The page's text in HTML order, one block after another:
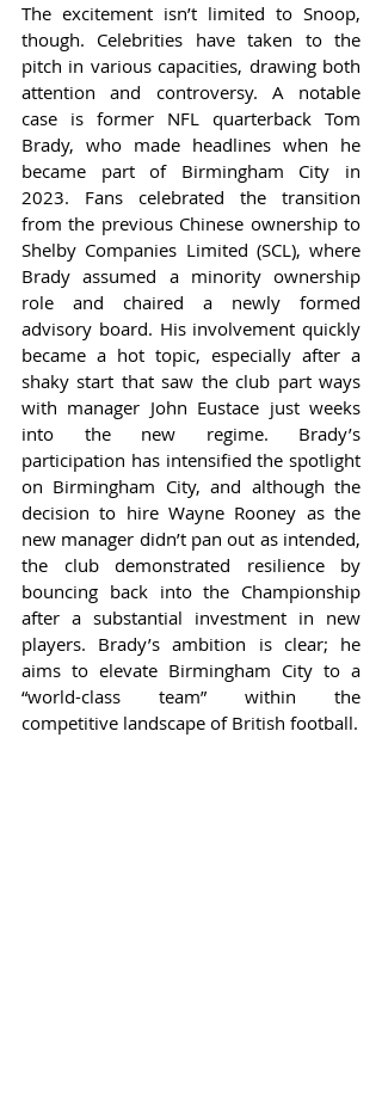
The excitement isn’t limited to Snoop,
though. Celebrities have taken to the
pitch in various capacities, drawing both
attention and controversy. A notable
case is former NFL quarterback Tom
Brady, who made headlines when he
became part of Birmingham City in
2023. Fans celebrated the transition
from the previous Chinese ownership to
Shelby Companies Limited (SCL), where
Brady assumed a minority ownership
role and chaired a newly formed
advisory board. His involvement quickly
became a hot topic, especially after a
shaky start that saw the club part ways
with manager John Eustace just weeks
into the new regime. Brady’s
participation has intensified the spotlight
on Birmingham City, and although the
decision to hire Wayne Rooney as the
new manager didn’t pan out as intended,
the club demonstrated resilience by
bouncing back into the Championship
after a substantial investment in new
players. Brady’s ambition is clear; he
aims to elevate Birmingham City to a
“world-class team” within the
competitive landscape of British football.